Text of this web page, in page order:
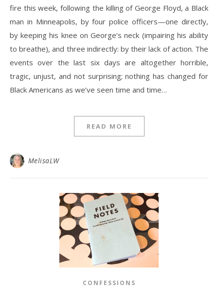
fire this week, following the killing of George Floyd, a Black
man in Minneapolis, by four police officers—one directly,
by keeping his knee on George’s neck (impairing his ability
to breathe), and three indirectly: by their lack of action. The
events over the last six days are altogether horrible,
tragic, unjust, and not surprising; nothing has changed for
Black Americans as we’ve seen time and time…
READ MORE
MelisaLW
CONFESSIONS